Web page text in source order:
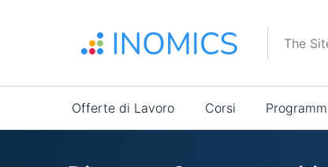
The
Main
navigation
Offerte di Lavoro Corsi